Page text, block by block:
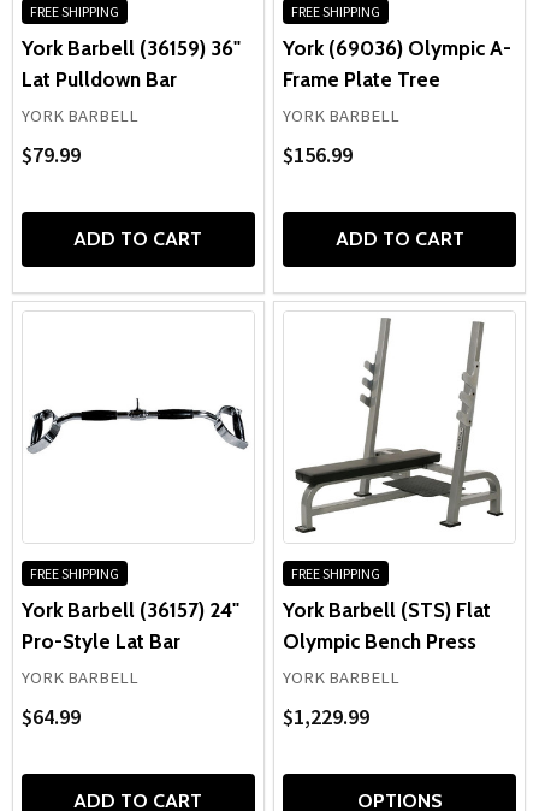
FREE SHIPPING
York Barbell (36159) 36"
Lat Pulldown Bar
YORK BARBELL
$79.99
ADD TO CART
FREE SHIPPING
York (69036) Olympic A-
Frame Plate Tree
YORK BARBELL
$156.99
ADD TO CART
FREE SHIPPING
York Barbell (36157) 24"
Pro-Style Lat Bar
YORK BARBELL
$64.99
ADD TO CART
FREE SHIPPING
York Barbell (STS) Flat
Olympic Bench Press
YORK BARBELL
$1,229.99
OPTIONS